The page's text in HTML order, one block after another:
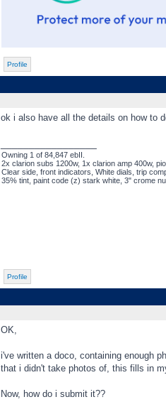
Profile
ok i also have all the details on how to
Owning 1 of 84,847 ebII.
2x clarion subs 1200w, 1x clarion amp 400w,
Clear side, front indicators, White dials, trip
35% tint, paint code (z) stark white, 3" crome
Profile
OK,
i've written a doco, containing enough
that i didn't take photos of, this fills in
Now, how do i submit it??